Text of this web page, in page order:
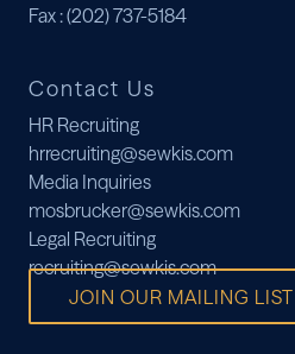
Fax: (202) 737-5184
Contact Us
HR Recruiting
hrrecruiting@sewkis.com
Media Inquiries
mosbrucker@sewkis.com
Legal Recruiting
recruiting@sewkis.com
JOIN OUR MAILING LIST